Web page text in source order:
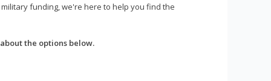
funding, we're here to help you find the
the options below.